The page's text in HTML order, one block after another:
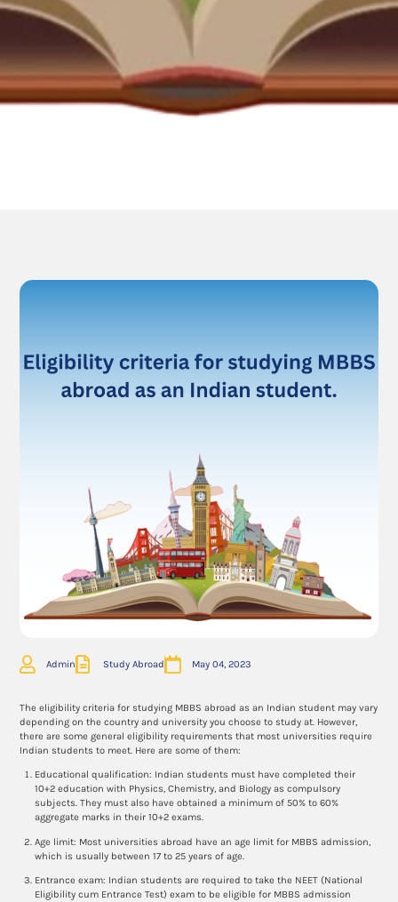
Admin Study Abroad May 04, 2023
The eligibility criteria for studying MBBS abroad as an Indian student may vary
depending on the country and university you choose to study at. However,
there are some general eligibility requirements that most universities require
Indian students to meet. Here are some of them:
Educational qualification: Indian students must have completed their
10+2 education with Physics, Chemistry, and Biology as compulsory
subjects. They must also have obtained a minimum of 50% to 60%
aggregate marks in their 10+2 exams.
Age limit: Most universities abroad have an age limit for MBBS admission,
which is usually between 17 to 25 years of age.
Entrance exam: Indian students are required to take the NEET (National
Eligibility cum Entrance Test) exam to be eligible for MBBS admission